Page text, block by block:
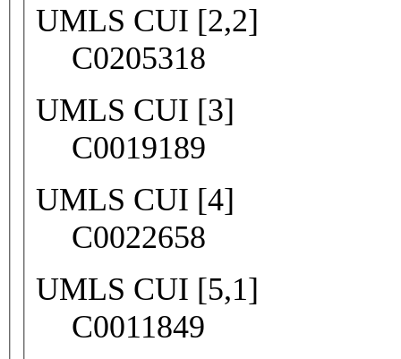
UMLS CUI [2,2]
C0205318
UMLS CUI [3]
C0019189
UMLS CUI [4]
C0022658
UMLS CUI [5,1]
C0011849